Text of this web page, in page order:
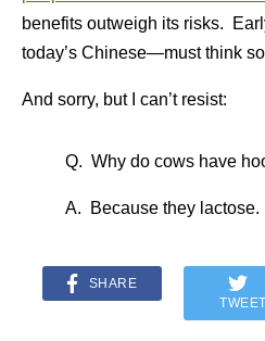
benefits outweigh its risks.
today’s Chinese—must think
And sorry, but I can’t resist:
Q. Why do cows have
A. Because they lactose.
SHARE
TWEET